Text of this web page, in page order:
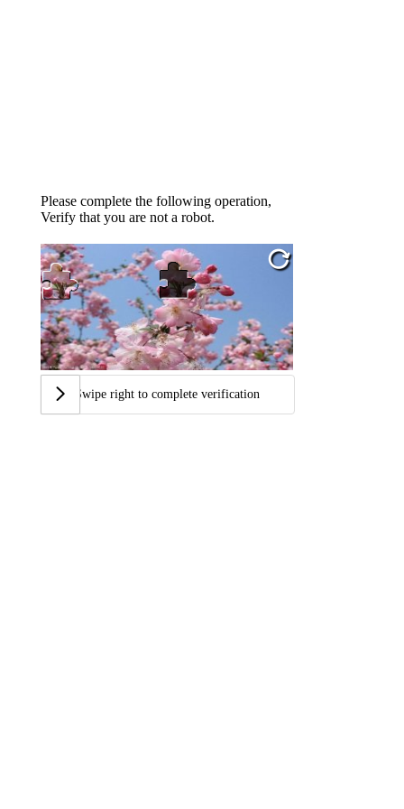
Please complete the following operation,
Verify that you are not a robot.
Swipe right to complete verification